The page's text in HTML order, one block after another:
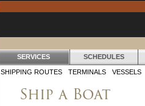
Ship a Boat
SERVICES SCHEDULES
S
SHIPPING ROUTES TERMINALS VESSELS